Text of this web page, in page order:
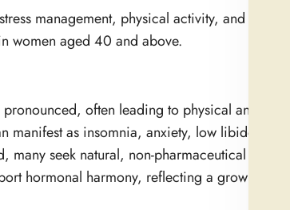
management, physical activity, and targeted
women aged 40 and above.
often leading to physical and
as insomnia, anxiety, low libido, and
seek natural, non-pharmaceutical
hormonal harmony, reflecting a growing